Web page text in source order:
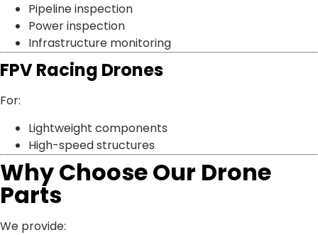
Pipeline inspection
Power inspection
Infrastructure monitoring
FPV Racing Drones
For:
Lightweight components
High-speed structures
Why Choose Our Drone
Parts
We provide: